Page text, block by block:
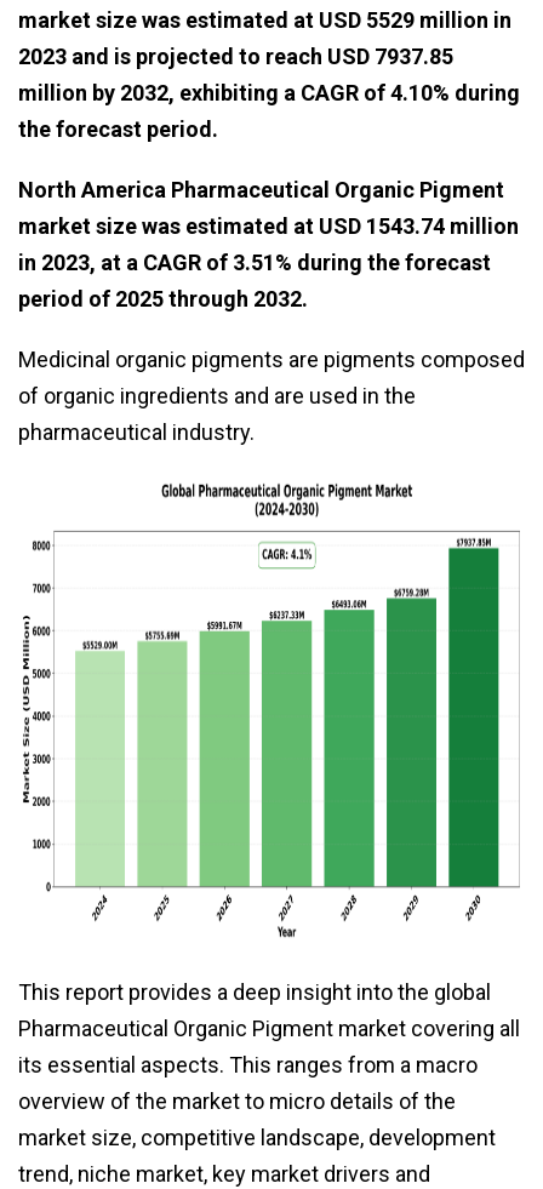
market size was estimated at USD 5529 million in
2023 and is projected to reach USD 7937.85
million by 2032, exhibiting a CAGR of 4.10% during
the forecast period.
North America Pharmaceutical Organic Pigment
market size was estimated at USD 1543.74 million
in 2023, at a CAGR of 3.51% during the forecast
period of 2025 through 2032.
Medicinal organic pigments are pigments composed
of organic ingredients and are used in the
pharmaceutical industry.
This report provides a deep insight into the global
Pharmaceutical Organic Pigment market covering all
its essential aspects. This ranges from a macro
overview of the market to micro details of the
market size, competitive landscape, development
trend, niche market, key market drivers and